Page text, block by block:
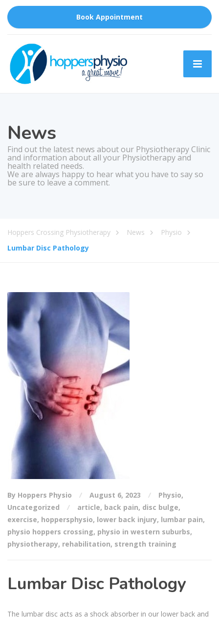
Book Appointment
News
Find out the latest news about our Physiotherapy Clinic
and information about all your Physiotherapy and
health related needs.
We are always happy to hear what you have to say so
be sure to leave a comment.
Hoppers Crossing Physiotherapy News
Physio
Lumbar Disc Pathology
By Hoppers Physio August 6, 2023 Physio,
Uncategorized
article, back pain, disc bulge,
exercise, hoppersphysio, lower back injury, lumbar pain,
physio hoppers crossing, physio in western suburbs,
physiotherapy, rehabilitation, strength training
Lumbar Disc Pathology
The lumbar disc acts as a shock absorber in our lower back and